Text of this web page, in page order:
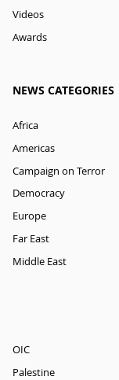
Videos
Awards
NEWS CATEGORIES
Africa
Americas
Campaign on Terror
Democracy
Europe
Far East
Middle East
OIC
Palestine